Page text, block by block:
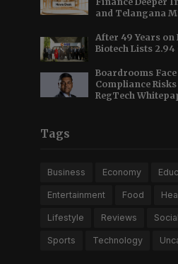
and Telangana
After 49 Years on
Biotech Lists 2.94
Boardrooms
Compliance
RegTech
Tags
Business Economy
Entertainment Food
Lifestyle Reviews
Sports Technology